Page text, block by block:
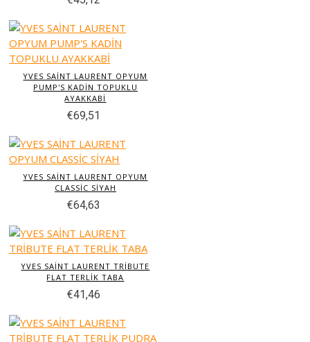
YVES SAİNT LAURENT OPYUM
PUMP'S KADİN TOPUKLU
AYAKKABİ
€69,51
YVES SAİNT LAURENT OPYUM
CLASSİC SİYAH
€64,63
YVES SAİNT LAURENT TRİBUTE
FLAT TERLİK TABA
€41,46